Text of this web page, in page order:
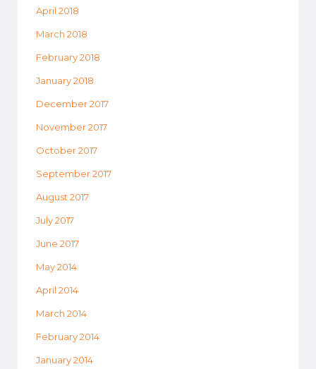
April 2018
March 2018
February 2018
January 2018
December 2017
November 2017
October 2017
September 2017
August 2017
July 2017
June 2017
May 2014
April 2014
March 2014
February 2014
January 2014